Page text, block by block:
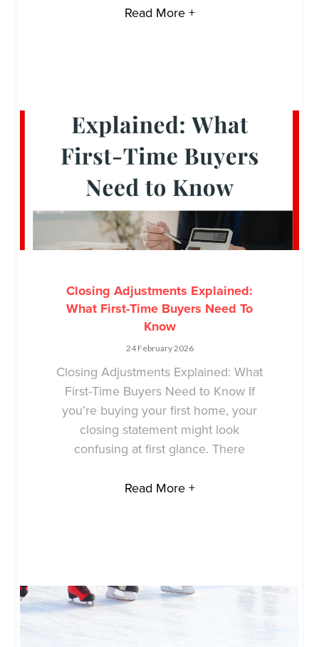
Read More +
Closing Adjustments Explained:
What First-Time Buyers Need To
Know
24 February 2026
Closing Adjustments Explained: What
First-Time Buyers Need to Know If
you’re buying your first home, your
closing statement might look
confusing at first glance. There
Read More +